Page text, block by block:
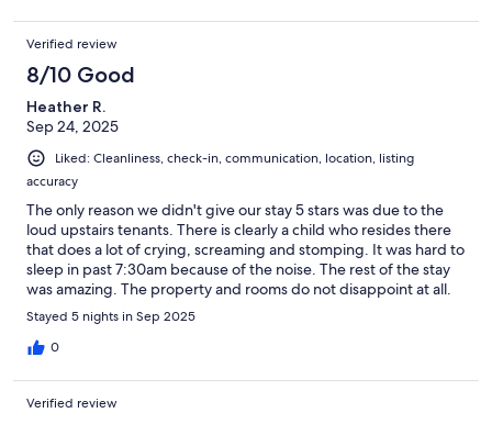
Verified review
8/10 Good
Heather R.
Sep 24, 2025
Liked: Cleanliness, check-in, communication, location, listing
accuracy
The only reason we didn't give our stay 5 stars was due to the
loud upstairs tenants. There is clearly a child who resides there
that does a lot of crying, screaming and stomping. It was hard to
sleep in past 7:30am because of the noise. The rest of the stay
was amazing. The property and rooms do not disappoint at all.
Plenty of towels, soaps, coffee and tea supplies. Two of the
rooms have large soaker tubs.We were able to see a lot of
wildlife from the deck, eagles, herons, harbour seals and deer.
property is in walking distance of the main part of town and a
short drive to many of the beaches. The owner and caretaker
Stayed 5 nights in Sep 2025
0
Verified review